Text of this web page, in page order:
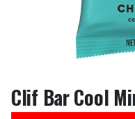
Clif Bar Cool